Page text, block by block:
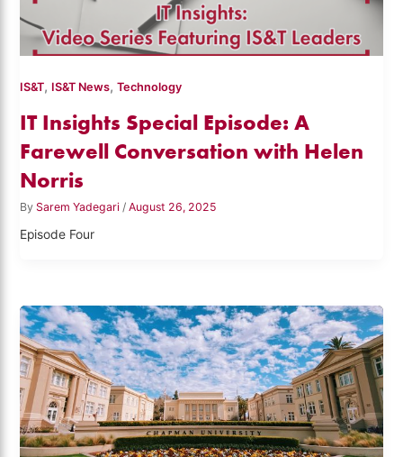
IS&T, IS&T News,Technology
IT Insights Special Episode: A
Farewell Conversation with Helen
Norris
By Sarem Yadegari /August 26, 2025
Episode Four